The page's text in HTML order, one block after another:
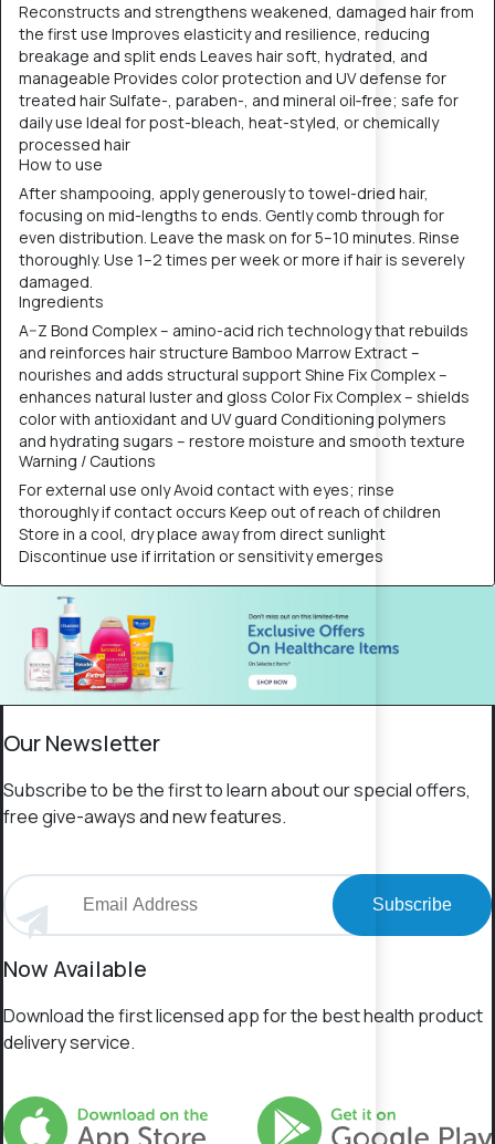
Reconstructs and strengthens weakened, damaged hair from
the first use Improves elasticity and resilience, reducing
breakage and split ends Leaves hair soft, hydrated, and
manageable Provides color protection and UV defense for
treated hair Sulfate-, paraben-, and mineral oil‑free; safe for
daily use Ideal for post-bleach, heat-styled, or chemically
processed hair
How to use
After shampooing, apply generously to towel-dried hair,
focusing on mid-lengths to ends. Gently comb through for
even distribution. Leave the mask on for 5–10 minutes. Rinse
thoroughly. Use 1–2 times per week or more if hair is severely
damaged.
Ingredients
A–Z Bond Complex – amino-acid rich technology that rebuilds
and reinforces hair structure Bamboo Marrow Extract –
nourishes and adds structural support Shine Fix Complex –
enhances natural luster and gloss Color Fix Complex – shields
color with antioxidant and UV guard Conditioning polymers
and hydrating sugars – restore moisture and smooth texture
Warning / Cautions
For external use only Avoid contact with eyes; rinse
thoroughly if contact occurs Keep out of reach of children
Store in a cool, dry place away from direct sunlight
Discontinue use if irritation or sensitivity emerges
Our Newsletter
Subscribe to be the first to learn about our special offers,
free give-aways and new features.
Subscribe
Now Available
Download the first licensed app for the best health product
delivery service.